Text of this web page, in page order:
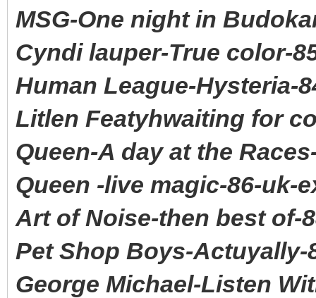
MSG-One night in
Cyndi lauper-True color-
Human League-Hysteria-
Litlen Featyhwaiting for
Queen-A day at the
Queen -live magic-86-uk-
Art of Noise-then best of-
Pet Shop Boys-Actuyally-
George Michael-Listen